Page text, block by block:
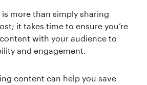
more than simply sharing
it takes time to ensure you’re
with your audience to
and engagement.
content can help you save